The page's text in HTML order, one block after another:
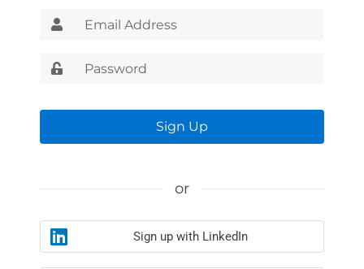
Sign Up
or
Sign up with LinkedIn